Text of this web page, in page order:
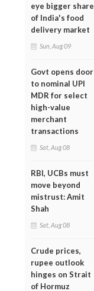
eye bigger share
of India's food
delivery market
Sun, Aug 09
Govt opens door
to nominal UPI
MDR for select
high-value
merchant
transactions
Sat, Aug 08
RBI, UCBs must
move beyond
mistrust: Amit
Shah
Sat, Aug 08
Crude prices,
rupee outlook
hinges on Strait
of Hormuz